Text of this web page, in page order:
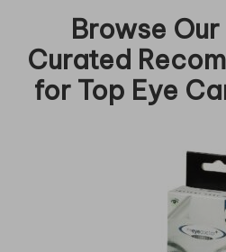
Browse
Curated
for Top Eye